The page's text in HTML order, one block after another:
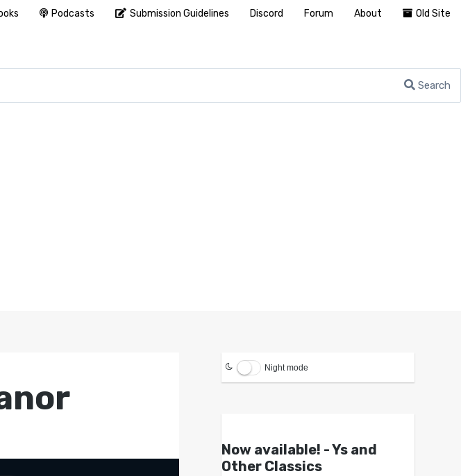
Search
Night mode
Now available! - Ys and
Other Classics
Podcasts Submission Guidelines Discord Forum About Old Site